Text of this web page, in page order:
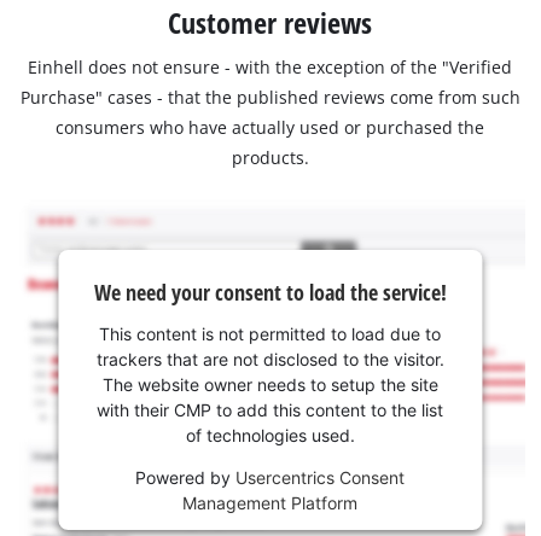
Customer reviews
Einhell does not ensure - with the exception of the "Verified
Purchase" cases - that the published reviews come from such
consumers who have actually used or purchased the
products.
We need your consent to load the service!
This content is not permitted to load due to
trackers that are not disclosed to the visitor.
The website owner needs to setup the site
with their CMP to add this content to the list
of technologies used.
Powered by Usercentrics Consent
Management Platform